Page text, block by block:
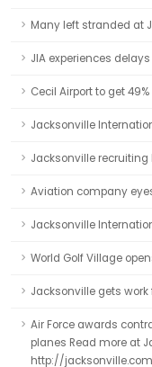
Many left stranded at
JIA experiences
Cecil Airport to get
Jacksonville
Jacksonville
Aviation company
Jacksonville
World Golf Village
Jacksonville gets
Air Force awards
planes Read more at
http://